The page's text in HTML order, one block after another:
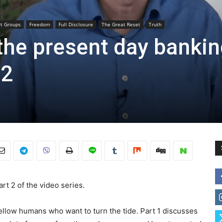
Groups Freedom Full Disclosure The Great Reset Truth
present day
2 of the video series.
humans who want to turn the tide. Part 1 discusses